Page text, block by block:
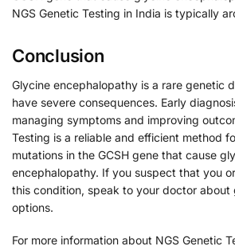
NGS Genetic Testing in India is typically
Conclusion
Glycine encephalopathy is a rare genetic
have severe consequences. Early
managing symptoms and improving
Testing is a reliable and efficient method
mutations in the GCSH gene that cause
encephalopathy. If you suspect that you
this condition, speak to your doctor about
options.
For more information about NGS Genetic